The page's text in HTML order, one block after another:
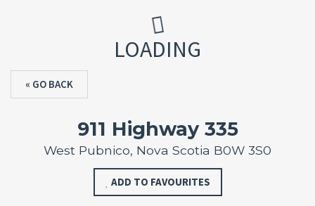
LOADING
« GO BACK
911 Highway 335
West Pubnico, Nova Scotia B0W 3S0
ADD TO FAVOURITES